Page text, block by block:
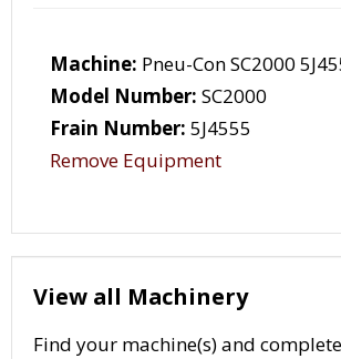
Machine: Pneu-Con SC2000
Model Number: SC2000
Frain Number: 5J4555
Remove Equipment
View all Machinery
Find your machine(s) and